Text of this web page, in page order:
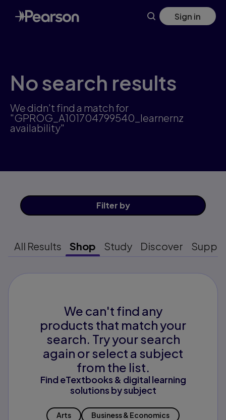
Skip
to
main
Sign in
No search results
We didn't find a match for
"GPROG_A101704799540_learnernz
availability"
Filter by
All Results Shop Study Discover
We can't find any
products that match your
search. Try your search
again or select a subject
from the list.
Find eTextbooks & digital learning
solutions by subject
Arts Business & Economics